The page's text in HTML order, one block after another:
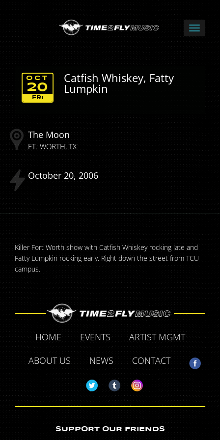
Catfish Whiskey, Fatty
Lumpkin
FRI
OCT
20
The Moon
FT. WORTH TX
October 20 2006
Killer Fort Worth show with Catfish Whiskey rocking late and
Fatty Lumpkin rocking early. Right down the street from TCU
campus.
HOME EVENTS
ARTIST MGMT
ABOUT US
NEWS CONTACT
SUPPORT OUR FRIENDS